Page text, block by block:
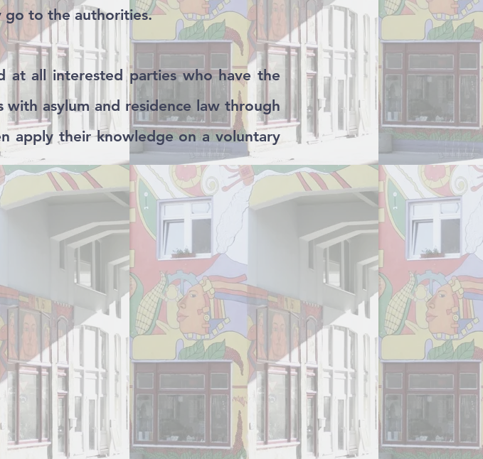
go to the authorities.
at all interested parties who have the
asylum and residence law through
apply their knowledge on a voluntary